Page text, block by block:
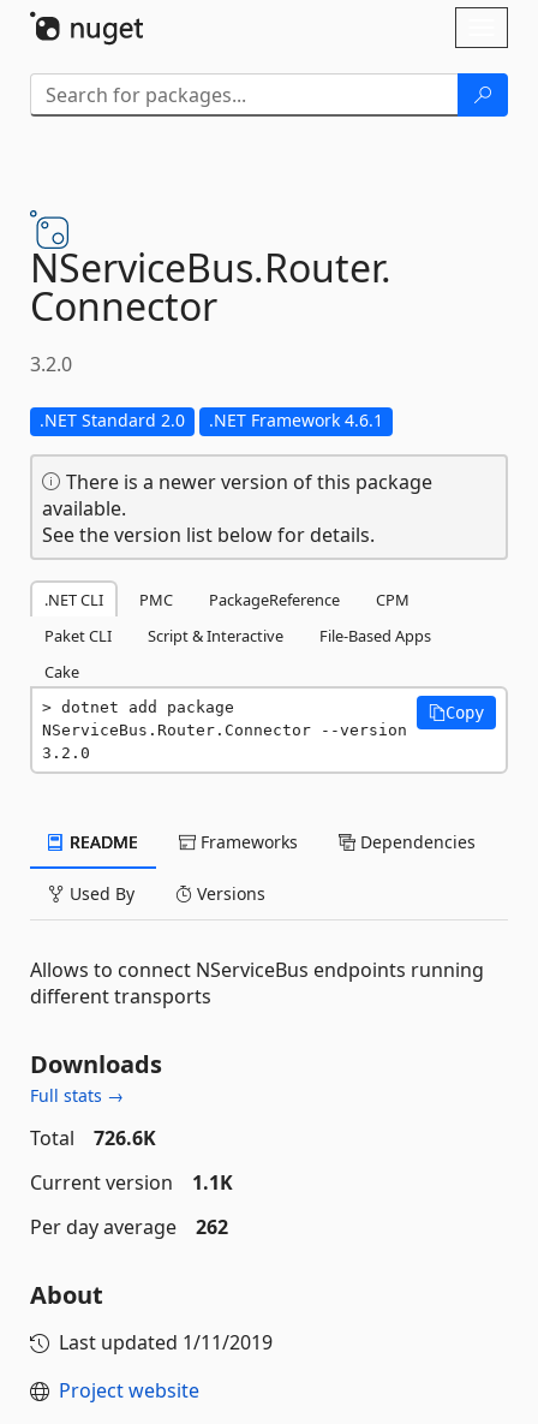
NServiceBus.Router.
Connector
3.2.0
.NET Standard 2.0 .NET Framework 4.6.1
There is a newer version of this package
available.
See the version list below for details.
.NET CLI PMC PackageReference
CPM
Paket CLI
Script & Interactive
File-Based Apps
Cake
dotnet add package
NServiceBus.Router.Connector --version
3.2.0
Copy
README Frameworks Dependencies
Used By Versions
Allows to connect NServiceBus endpoints running
different transports
Downloads
Full stats →
Total
726.6K
Current version
1.1K
Per day average
262
About
Last updated 1/11/2019
Project website